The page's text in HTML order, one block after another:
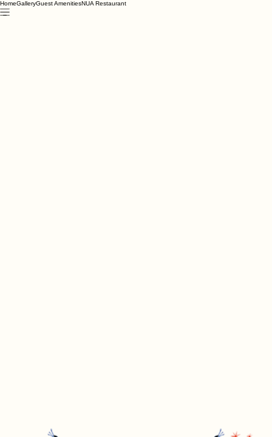
HomeGalleryGuest AmenitiesNUA Restaurant